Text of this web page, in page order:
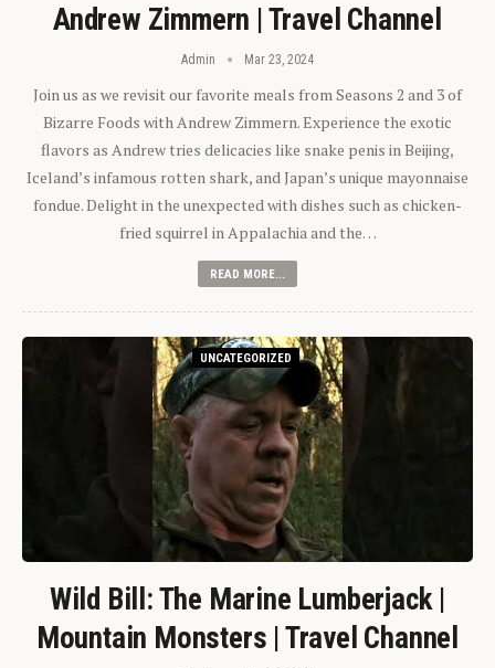
Andrew Zimmern | Travel Channel
Admin Mar 23, 2024
Join us as we revisit our favorite meals from Seasons 2 and 3 of
Bizarre Foods with Andrew Zimmern. Experience the exotic
flavors as Andrew tries delicacies like snake penis in Beijing,
Iceland’s infamous rotten shark, and Japan’s unique mayonnaise
fondue. Delight in the unexpected with dishes such as chicken-
fried squirrel in Appalachia and the…
READ MORE...
UNCATEGORIZED
Wild Bill: The Marine Lumberjack |
Mountain Monsters | Travel Channel